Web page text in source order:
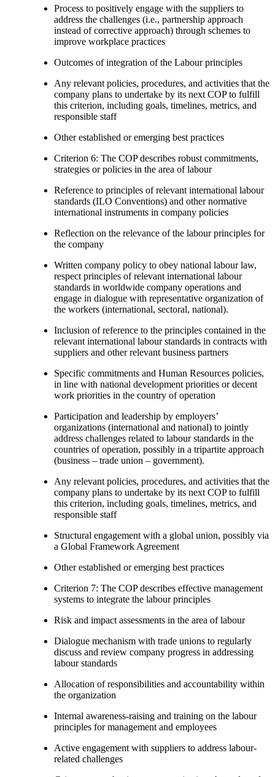
Process to positively engage with the suppliers to
address the challenges (i.e., partnership approach
instead of corrective approach) through schemes to
improve workplace practices
Outcomes of integration of the Labour principles
Any relevant policies, procedures, and activities that the
company plans to undertake by its next COP to fulfill
this criterion, including goals, timelines, metrics, and
responsible staff
Other established or emerging best practices
Criterion 6: The COP describes robust commitments,
strategies or policies in the area of labour
Reference to principles of relevant international labour
standards (ILO Conventions) and other normative
international instruments in company policies
Reflection on the relevance of the labour principles for
the company
Written company policy to obey national labour law,
respect principles of relevant international labour
standards in worldwide company operations and
engage in dialogue with representative organization of
the workers (international, sectoral, national).
Inclusion of reference to the principles contained in the
relevant international labour standards in contracts with
suppliers and other relevant business partners
Specific commitments and Human Resources policies,
in line with national development priorities or decent
work priorities in the country of operation
Participation and leadership by employers’
organizations (international and national) to jointly
address challenges related to labour standards in the
countries of operation, possibly in a tripartite approach
(business – trade union – government).
Any relevant policies, procedures, and activities that the
company plans to undertake by its next COP to fulfill
this criterion, including goals, timelines, metrics, and
responsible staff
Structural engagement with a global union, possibly via
a Global Framework Agreement
Other established or emerging best practices
Criterion 7: The COP describes effective management
systems to integrate the labour principles
Risk and impact assessments in the area of labour
Dialogue mechanism with trade unions to regularly
discuss and review company progress in addressing
labour standards
Allocation of responsibilities and accountability within
the organization
Internal awareness-raising and training on the labour
principles for management and employees
Active engagement with suppliers to address labour-
related challenges